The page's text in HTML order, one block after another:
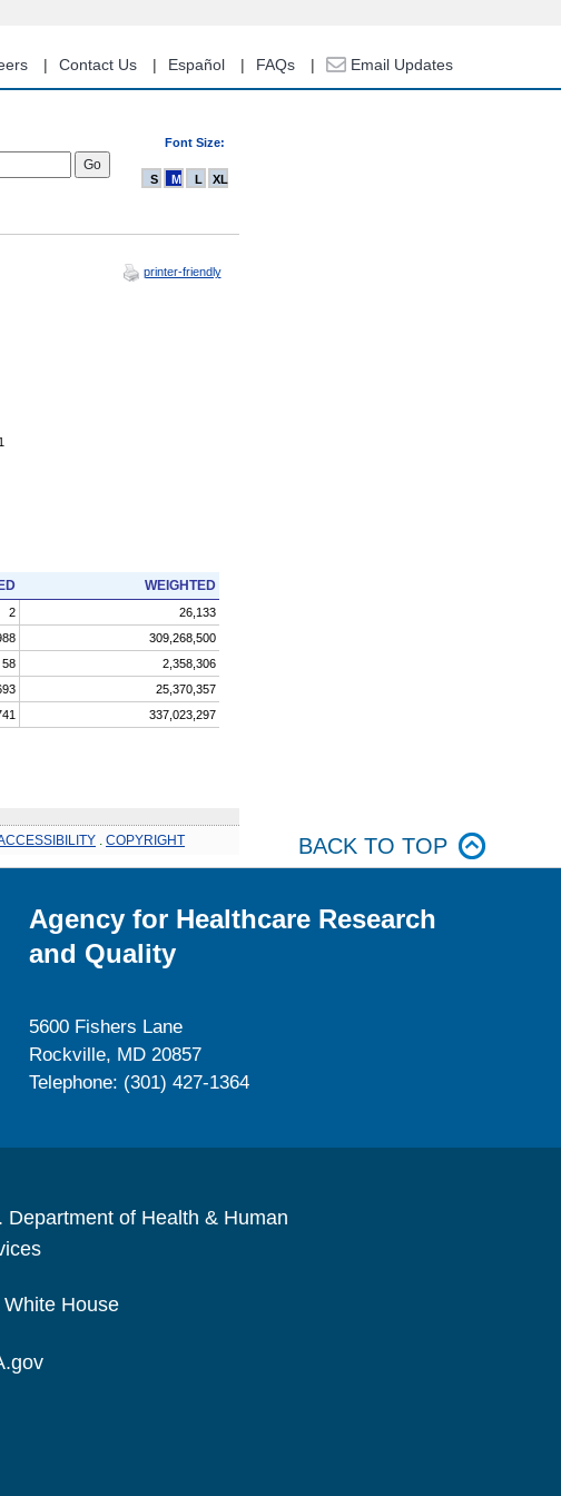
Contact Us Español FAQs Email Updates
Font Size:
S M L XL
printer-friendly
WEIGHTED
2
26,133
309,268,500
58
2,358,306
25,370,357
337,023,297
COPYRIGHT BACK TO TOP
Agency for Healthcare Research
and Quality
5600 Fishers Lane
Rockville, MD 20857
Telephone: (301) 427-1364
Department of Health & Human
White House